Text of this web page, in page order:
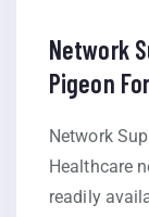
Network
Pigeon
Network
Healthcare
readily